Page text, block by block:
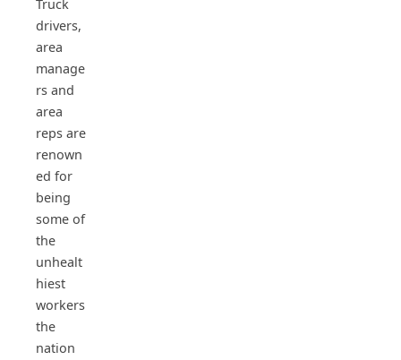
Truck
drivers,
area
manage
rs and
area
reps are
renown
ed for
being
some of
the
unhealt
hiest
workers
the
nation